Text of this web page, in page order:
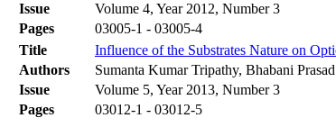
Issue
Volume 4, Year 2012, Number 3
Pages
03005-1 - 03005-4
Title
Influence of the Substrates Nature on
Authors
Sumanta Kumar Tripathy, Bhabani
Issue
Volume 5, Year 2013, Number 3
Pages
03012-1 - 03012-5